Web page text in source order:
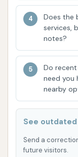
Family-
ownership,
family-
staff
and
experience.
Unlimited
unlimited
Does the
services,
notes?
Do
need you
nearby
See
Send a
future visitors.